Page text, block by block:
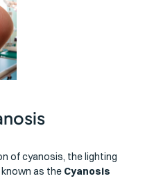
of cyanosis, the lighting
as the Cyanosis